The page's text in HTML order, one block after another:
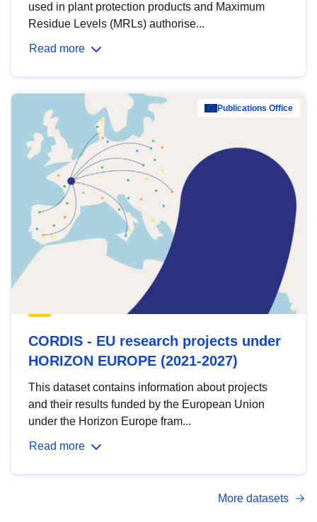
used in plant protection products and Maximum
Residue Levels (MRLs) authorise...
Read more
Publications Office
CORDIS - EU research projects under
HORIZON EUROPE (2021-2027)
This dataset contains information about projects
and their results funded by the European Union
under the Horizon Europe fram...
Read more
More datasets